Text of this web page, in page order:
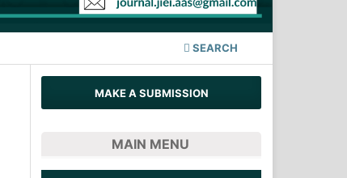
SEARCH
MAKE A SUBMISSION
MAIN MENU